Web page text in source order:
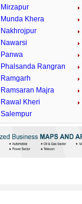
Mirzapur
Munda Khera
Nakhrojpur
Nawarsi
Panwa
Phalsanda Rangran
Ramgarh
Ramsaran Majra
Rawal Kheri
Salempur